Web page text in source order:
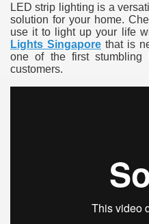
LED strip lighting is a
solution for your home.
use it to light up your life
Lights Singaporethat is
one of the first
customers.